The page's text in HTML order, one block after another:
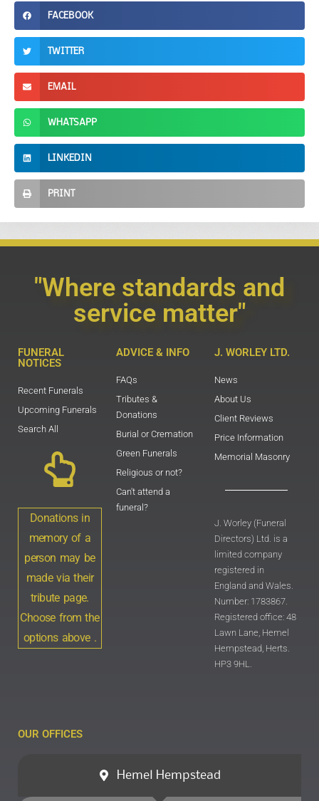
FACEBOOK
TWITTER
EMAIL
WHATSAPP
LINKEDIN
PRINT
"Where standards and
service matter"
FUNERAL
NOTICES
Recent Funerals
Upcoming Funerals
Search All
Donations in
memory of a
person may be
made via their
tribute page.
Choose from the
options above .
ADVICE & INFO
FAQs
Tributes &
Donations
Burial or Cremation
Green Funerals
Religious or not?
Can't attend a
funeral?
J. WORLEY LTD.
News
About Us
Client Reviews
Price Information
Memorial Masonry
J. Worley (Funeral
Directors) Ltd. is a
limited company
registered in
England and Wales.
Number: 1783867.
Registered office: 48
Lawn Lane, Hemel
Hempstead, Herts.
HP3 9HL.
OUR OFFICES
Hemel Hempstead